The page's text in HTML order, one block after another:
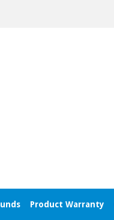
Product Warranty